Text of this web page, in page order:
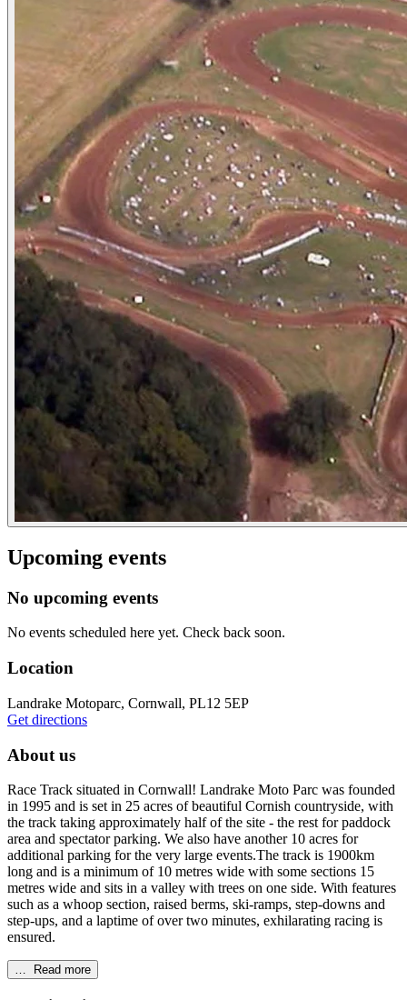
Upcoming events
No upcoming events
No events scheduled here yet. Check back soon.
Location
Landrake Motoparc, Cornwall, PL12 5EP
Get directions
About us
Race Track situated in Cornwall! Landrake Moto Parc was founded
in 1995 and is set in 25 acres of beautiful Cornish countryside, with
the track taking approximately half of the site - the rest for paddock
area and spectator parking. We also have another 10 acres for
additional parking for the very large events.The track is 1900km
long and is a minimum of 10 metres wide with some sections 15
metres wide and sits in a valley with trees on one side. With features
such as a whoop section, raised berms, ski-ramps, step-downs and
step-ups, and a laptime of over two minutes, exhilarating racing is
ensured.
… Read more